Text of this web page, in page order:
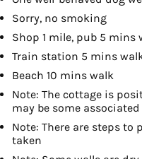
Sorry, no smoking
Shop 1 mile, pub 5 mins
Train station 5 mins
Beach 10 mins walk
Note: The cottage is
may be some
Note: There are steps to
taken